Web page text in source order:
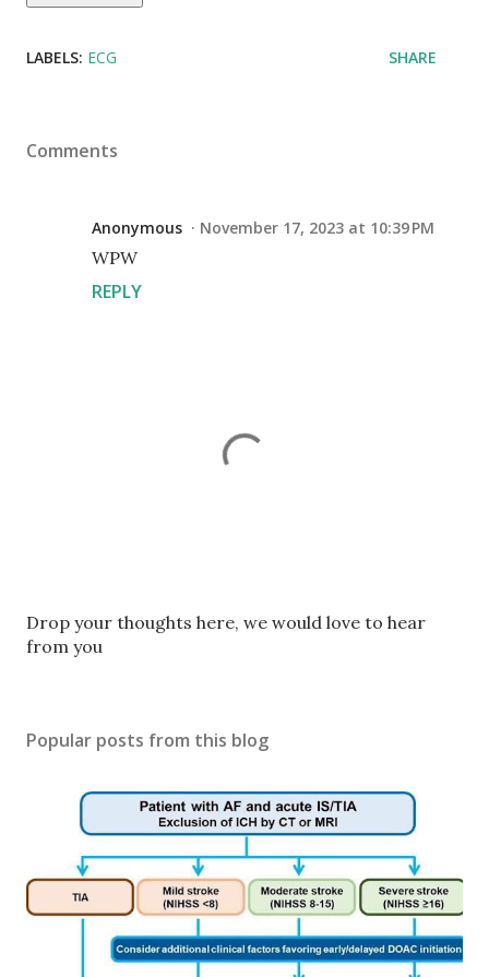
LABELS: ECG SHARE
Comments
Anonymous November 17, 2023 at 10:39 PM
WPW
REPLY
P
o
C
t
Drop your thoughts here, we would love to hear
from you
Popular posts from this blog